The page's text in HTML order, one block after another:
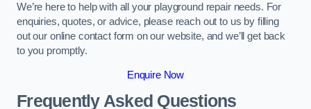
We’re here to help with all your playground repair needs. For
enquiries, quotes, or advice, please reach out to us by filling
out our online contact form on our website, and we’ll get back
to you promptly.
Enquire Now
Frequently Asked Questions